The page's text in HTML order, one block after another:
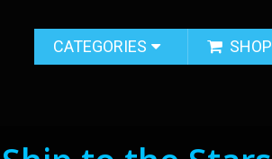
CATEGORIES SHOP